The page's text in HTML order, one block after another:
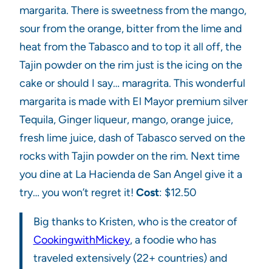
margarita. There is sweetness from the mango,
sour from the orange, bitter from the lime and
heat from the Tabasco and to top it all off, the
Tajin powder on the rim just is the icing on the
cake or should I say… maragrita. This wonderful
margarita is made with El Mayor premium silver
Tequila, Ginger liqueur, mango, orange juice,
fresh lime juice, dash of Tabasco served on the
rocks with Tajin powder on the rim. Next time
you dine at La Hacienda de San Angel give it a
try… you won’t regret it! Cost: $12.50
Big thanks to Kristen, who is the creator of
CookingwithMickey, a foodie who has
traveled extensively (22+ countries) and